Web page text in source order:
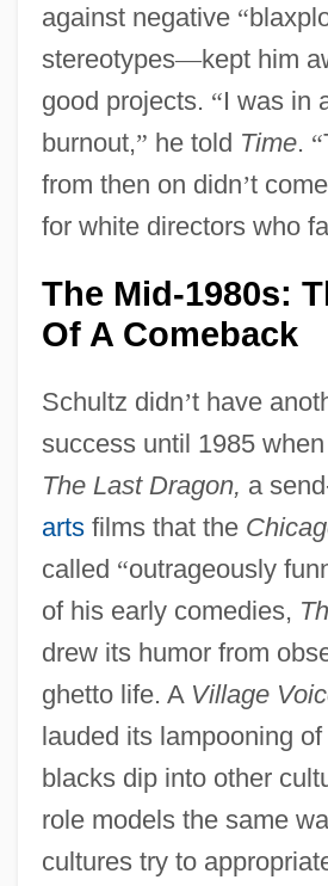
against negative “
stereotypes—kept him
good projects. “I was in
burnout,” he told Time. “
from then on didn’t
for white directors who
The Mid-1980s:
Of A Comeback
Schultz didn’t have
success until 1985
The Last Dragon, a
artsfilms that the
called “outrageously
of his early comedies,
drew its humor from
ghetto life. A Village
lauded its lampooning of
blacks dip into other
role models the same
cultures try to